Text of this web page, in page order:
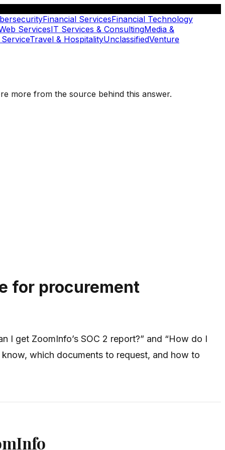
Financial ServicesFinancial Technology
ServicesIT Services & ConsultingMedia &
Travel & HospitalityUnclassifiedVenture
more from the source behind this answer.
for procurement
I get ZoomInfo’s SOC 2 report?” and “How do I
which documents to request, and how to